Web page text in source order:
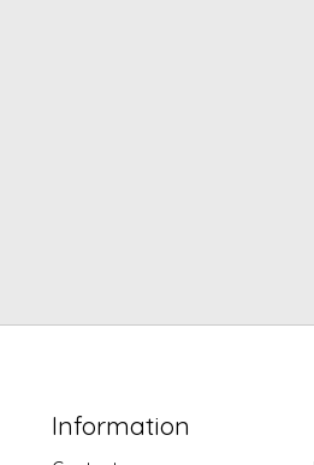
Information